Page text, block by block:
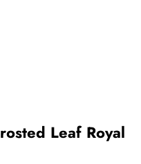
Leaf Royal